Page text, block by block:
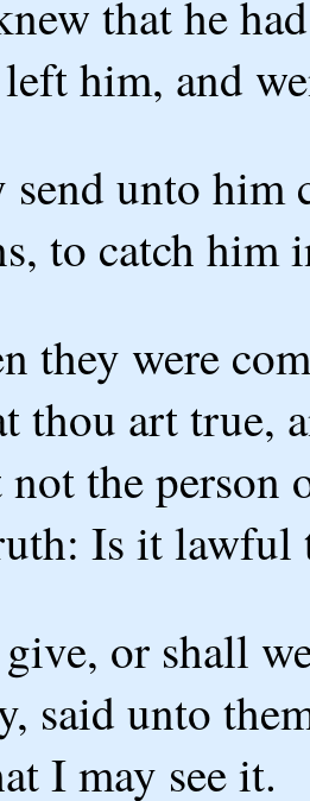
that he
him, and
unto him
to catch him
they were
thou art true,
not the person
Is it lawful
or shall
said unto
I may see it.